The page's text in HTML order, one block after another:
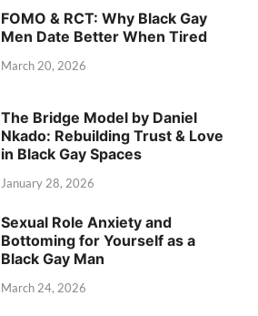
FOMO & RCT: Why Black Gay
Men Date Better When Tired
March 20, 2026
The Bridge Model by Daniel
Nkado: Rebuilding Trust & Love
in Black Gay Spaces
January 28, 2026
Sexual Role Anxiety and
Bottoming for Yourself as a
Black Gay Man
March 24, 2026